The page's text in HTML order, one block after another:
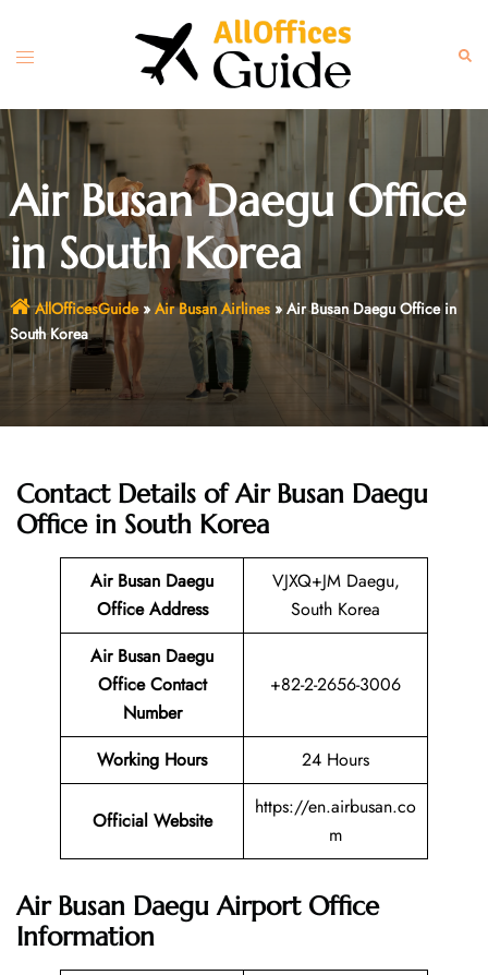
content
Toggle
Air Busan Daegu Office
in South Korea
AllOfficesGuide» Air Busan Airlines» Air Busan Daegu Office in
South Korea
Contact Details of Air Busan Daegu
Office in South Korea
Air Busan Daegu
Office Address
VJXQ+JM Daegu,
South Korea
Air Busan Daegu
Office Contact
Number
+82-2-2656-3006
Working Hours 24 Hours
Official Website
https://en.airbusan.co
m
Air Busan Daegu Airport Office
Information